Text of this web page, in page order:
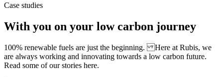
Case studies
With you on your low carbon journey
100% renewable fuels are just the beginning. Here at Rubis, we
are always working and innovating towards a low carbon future.
Read some of our stories here.